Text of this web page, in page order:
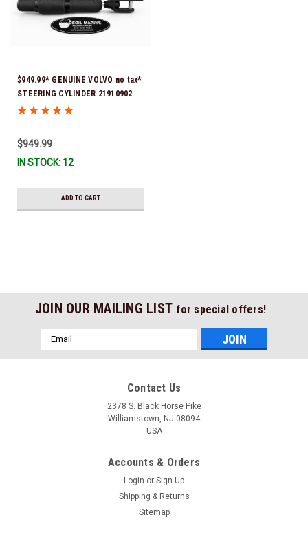
$949.99* GENUINE VOLVO no tax*
STEERING CYLINDER 21910902
(Volvo's previous part numbers
3860883, 3862513, 3862210,
3860726) *In Stock & Ready To
$949.99
IN STOCK: 12
ADD TO CART
JOIN OUR MAILING LIST for special offers!
Email
Address
Contact Us
2378 S. Black Horse Pike
Williamstown, NJ 08094
USA
Accounts & Orders
Login or Sign Up
Shipping & Returns
Sitemap